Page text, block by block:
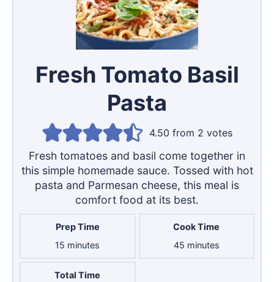
Fresh Tomato Basil
Pasta
4.50 from 2 votes
Fresh tomatoes and basil come together in
this simple homemade sauce. Tossed with hot
pasta and Parmesan cheese, this meal is
comfort food at its best.
Prep Time
15 minutes
minutes
Cook Time
45minutes
minutes
Total Time